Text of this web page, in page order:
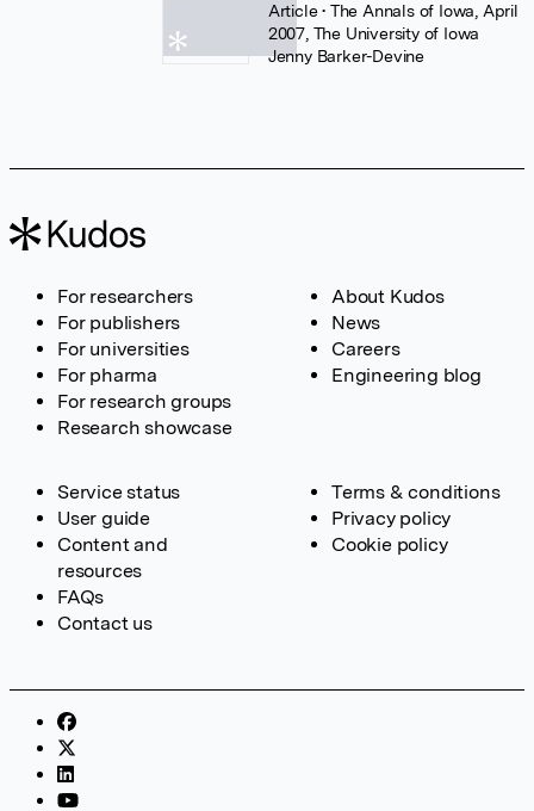
Article• The Annals of Iowa, April
2007, The University of Iowa
Jenny Barker-Devine
For researchers
For publishers
For universities
For pharma
For research groups
Research showcase
About Kudos
News
Careers
Engineering blog
Service status
User guide
Content and
resources
FAQs
Contact us
Terms & conditions
Privacy policy
Cookie policy